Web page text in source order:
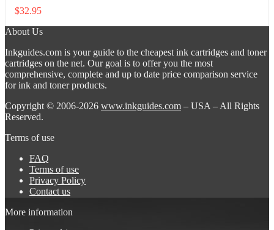
$32.95
About Us
Inkguides.com is your guide to the cheapest ink cartridges and toner
cartridges on the net. Our goal is to offer you the most
comprehensive, complete and up to date price comparison service
for ink and toner products.
Copyright © 2006-2026 www.inkguides.com – USA – All Rights
Reserved.
Terms of use
FAQ
Terms of use
Privacy Policy
Contact us
More information